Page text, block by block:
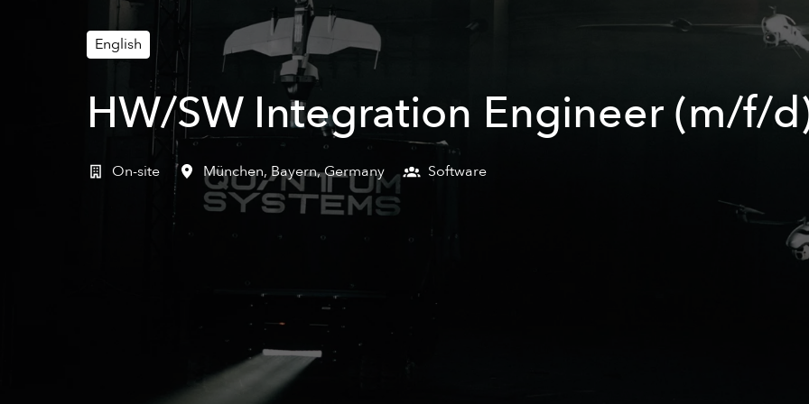
English
HW/SW Integration Engineer (m/f/
On-site München, Bayern,Germany Software